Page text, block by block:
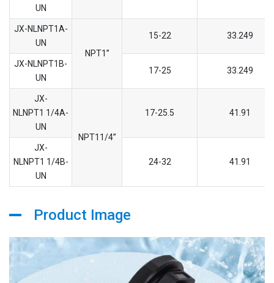
UN
JX-NLNPT1A-
UN
NPT1’’
15-22 33.249
JX-NLNPT1B-
UN
17-25 33.249
JX-
NLNPT1 1/4A-
UN
NPT11/4’’
17-25.5 41.91
JX-
NLNPT1 1/4B-
UN
24-32 41.91
Product Image